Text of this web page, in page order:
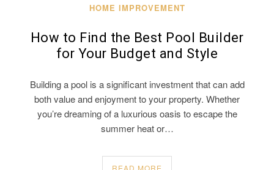
HOME IMPROVEMENT
How to Find the Best Pool Builder
for Your Budget and Style
Building a pool is a significant investment that can add
both value and enjoyment to your property. Whether
you’re dreaming of a luxurious oasis to escape the
summer heat or…
READ MORE